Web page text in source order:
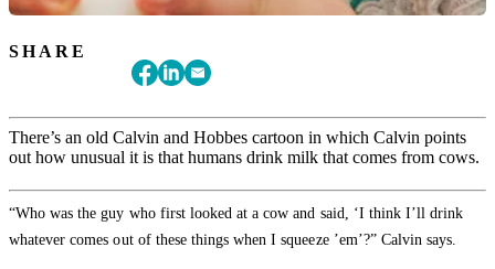
SHARE
There’s an old Calvin and Hobbes cartoon in which Calvin points
out how unusual it is that humans drink milk that comes from cows.
“Who was the guy who first looked at a cow and said, ‘I think I’ll drink
whatever comes out of these things when I squeeze ’em’?” Calvin says.